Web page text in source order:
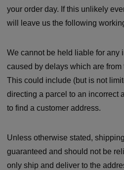
your order day. If this unlikely
will leave us the following
We cannot be held liable for any
caused by delays which are
This could include (but is not
directing a parcel to an incorrect
to find a customer address.
Unless otherwise stated,
guaranteed and should not be
only ship and deliver to the